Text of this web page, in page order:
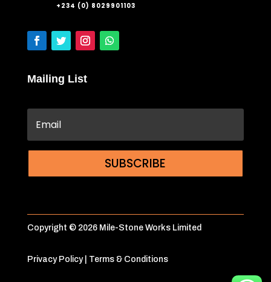
+234 (0) 8029901103
Mailing List
SUBSCRIBE
Copyright © 2026 Mile-Stone Works Limited
Privacy Policy| Terms & Conditions